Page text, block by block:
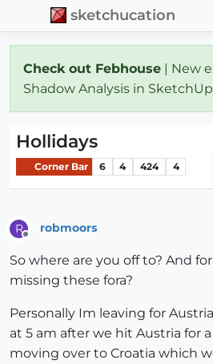
sketchucation
Check out Febhouse | New
Shadow Analysis in SketchUp
Hollidays
Corner Bar 6 4 424 4
R robmoors
So where are you off to? And
missing these fora?
Personally Im leaving for
at 5 am after we hit Austria for
moving over to Croatia which